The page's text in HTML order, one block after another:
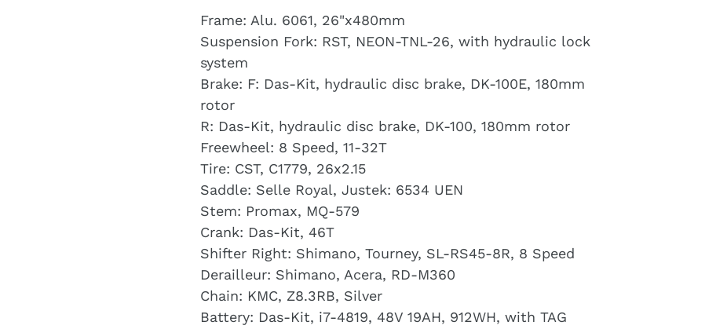
Frame: Alu. 6061, 26"x480mm
Suspension Fork: RST, NEON-TNL-26, with hydraulic lock
system
Brake: F: Das-Kit, hydraulic disc brake, DK-100E, 180mm
rotor
R: Das-Kit, hydraulic disc brake, DK-100, 180mm rotor
Freewheel: 8 Speed, 11-32T
Tire: CST, C1779, 26x2.15
Saddle: Selle Royal, Justek: 6534 UEN
Stem: Promax, MQ-579
Crank: Das-Kit, 46T
Shifter Right: Shimano, Tourney, SL-RS45-8R, 8 Speed
Derailleur: Shimano, Acera, RD-M360
Chain: KMC, Z8.3RB, Silver
Battery: Das-Kit, i7-4819, 48V 19AH, 912WH, with TAG